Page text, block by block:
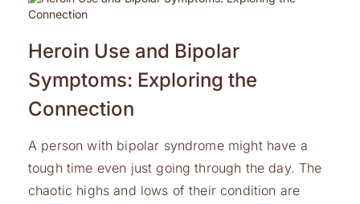
Heroin Use and Bipolar
Symptoms: Exploring the
Connection
A person with bipolar syndrome might have a
tough time even just going through the day. The
chaotic highs and lows of their condition are